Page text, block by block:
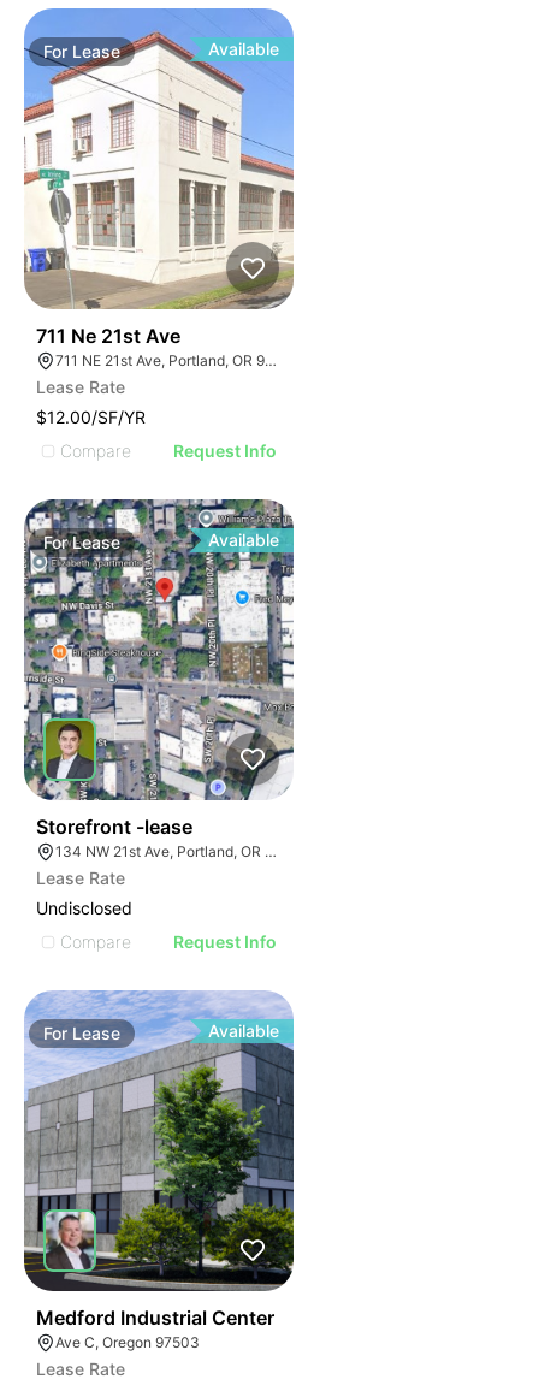
For Lease Available
711 Ne 21st Ave
711 NE 21st Ave, Portland, OR 97232
Lease Rate
$12.00/SF/YR
Compare
Request Info
ForLease Available
Storefront -lease
134 NW 21st Ave, Portland, OR 97209
Lease Rate
Undisclosed
Compare
Request Info
For Lease Available
Medford Industrial Center
Ave C, Oregon 97503
Lease Rate